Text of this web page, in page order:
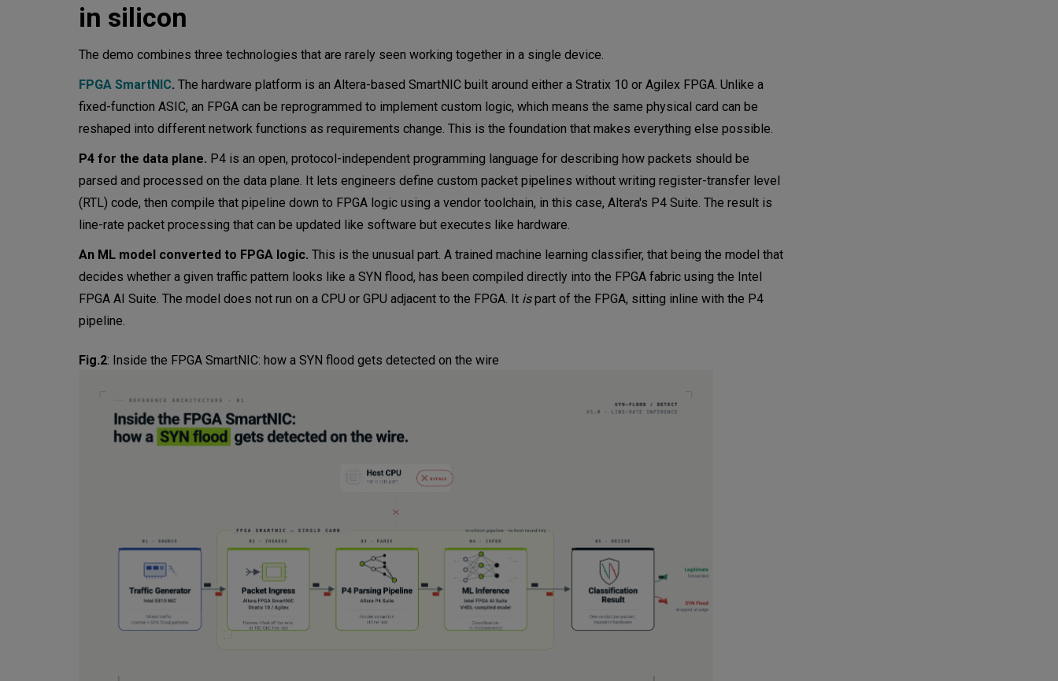
in silicon
The demo combines three technologies that are rarely seen working together in a single device.
FPGA SmartNIC. The hardware platform is an Altera-based SmartNIC built around either a Stratix 10 or Agilex FPGA. Unlike a
fixed-function ASIC, an FPGA can be reprogrammed to implement custom logic, which means the same physical card can be
reshaped into different network functions as requirements change. This is the foundation that makes everything else possible.
P4 for the data plane. P4 is an open, protocol-independent programming language for describing how packets should be
parsed and processed on the data plane. It lets engineers define custom packet pipelines without writing register-transfer level
(RTL) code, then compile that pipeline down to FPGA logic using a vendor toolchain, in this case, Altera's P4 Suite. The result is
line-rate packet processing that can be updated like software but executes like hardware.
An ML model converted to FPGA logic. This is the unusual part. A trained machine learning classifier, that being the model that
decides whether a given traffic pattern looks like a SYN flood, has been compiled directly into the FPGA fabric using the Intel
FPGA AI Suite. The model does not run on a CPU or GPU adjacent to the FPGA. It ispart of the FPGA, sitting inline with the P4
pipeline.
Fig.2: Inside the FPGA SmartNIC: how a SYN flood gets detected on the wire